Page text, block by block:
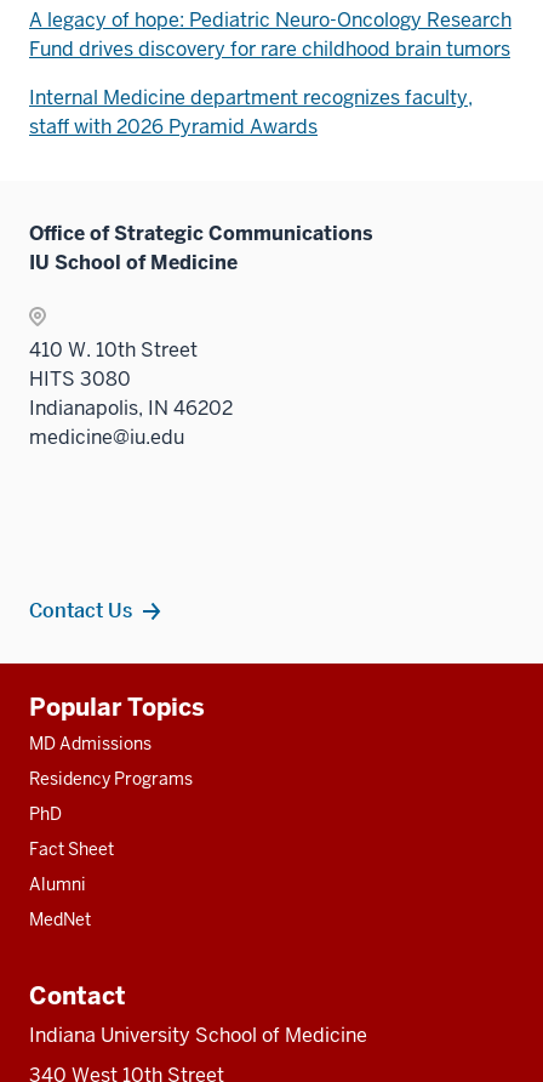
A legacy of hope: Pediatric Neuro-Oncology Research
Fund drives discovery for rare childhood brain tumors
Internal Medicine department recognizes faculty,
staff with 2026 Pyramid Awards
Office of Strategic Communications
IU School of Medicine
410 W. 10th Street
HITS 3080
Indianapolis, IN 46202
medicine@iu.edu
Contact Us
resources
Popular Topics
MD Admissions
Residency Programs
PhD
Fact Sheet
Alumni
MedNet
Contact
Indiana University School of Medicine
340 West 10th Street